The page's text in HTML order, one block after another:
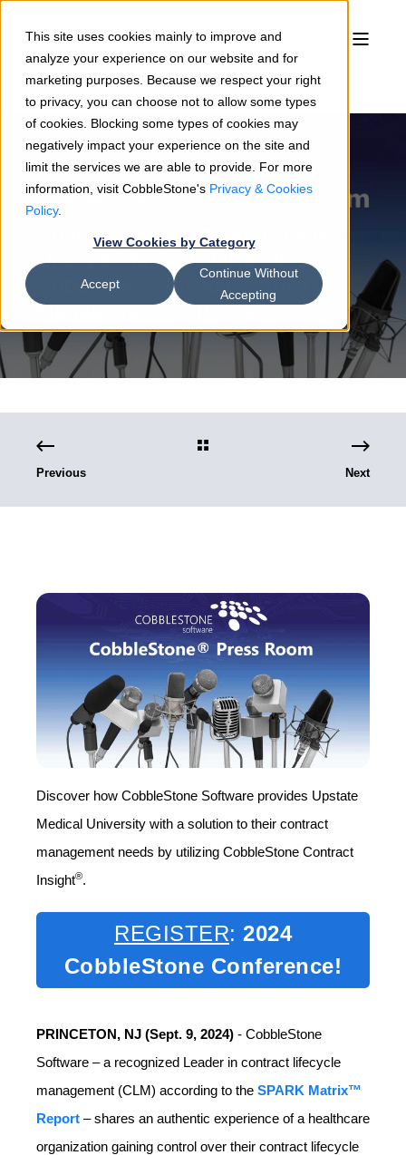
This site uses cookies mainly to improve and
analyze your experience on our website and for
marketing purposes. Because we respect your right
to privacy, you can choose not to allow some types
of cookies. Blocking some types of cookies may
negatively impact your experience on the site and
limit the services we are able to provide. For more
information, visit CobbleStone's Privacy & Cookies
Policy.
View Cookies by Category
Accept
Continue Without
Accepting
Simran Bains 09/12/24 2 min read
CobbleStone Software Provides
Upstate Medical University
Robust, AI-Backed Contract
Management Software
Previous Next
Discover how CobbleStone Software provides Upstate
Medical University with a solution to their contract
management needs by utilizing CobbleStone Contract
Insight®.
REGISTER: 2024
CobbleStone Conference!
PRINCETON, NJ (Sept. 9, 2024) - CobbleStone
Software – a recognized Leader in contract lifecycle
management (CLM) according to the SPARK Matrix™
Report – shares an authentic experience of a healthcare
organization gaining control over their contract lifecycle